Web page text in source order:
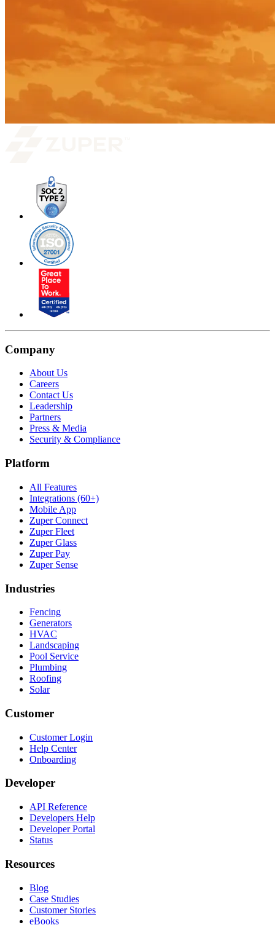
Company
About Us
Careers
Contact Us
Leadership
Partners
Press & Media
Security & Compliance
Platform
All Features
Integrations (60+)
Mobile App
Zuper Connect
Zuper Fleet
Zuper Glass
Zuper Pay
Zuper Sense
Industries
Fencing
Generators
HVAC
Landscaping
Pool Service
Plumbing
Roofing
Solar
Customer
Customer Login
Help Center
Onboarding
Developer
API Reference
Developers Help
Developer Portal
Status
Resources
Blog
Case Studies
Customer Stories
eBooks